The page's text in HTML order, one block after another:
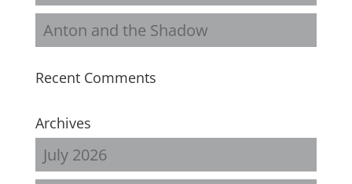
Anton and the Shadow
Recent Comments
Archives
July 2026